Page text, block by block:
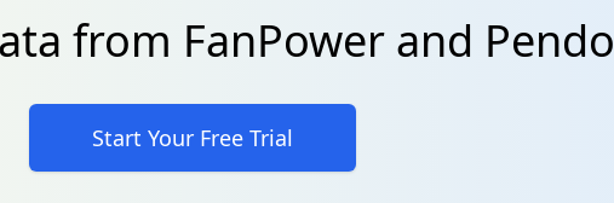
from FanPower and Pendo
Start Your Free Trial